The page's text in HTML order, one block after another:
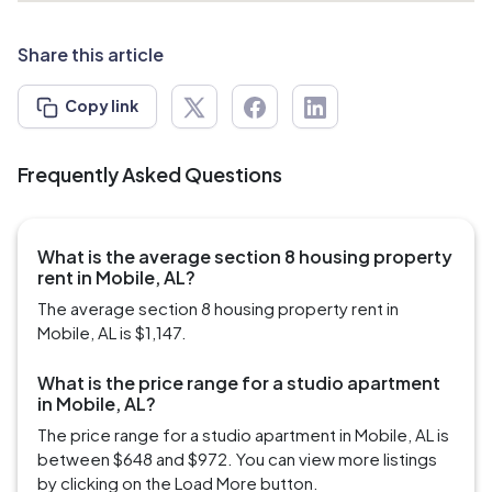
Share this article
Copy link
Frequently Asked Questions
What is the average section 8 housing property
rent in Mobile, AL?
The average section 8 housing property rent in
Mobile, AL is $1,147.
What is the price range for a studio apartment
in Mobile, AL?
The price range for a studio apartment in Mobile, AL is
between $648 and $972. You can view more listings
by clicking on the Load More button.